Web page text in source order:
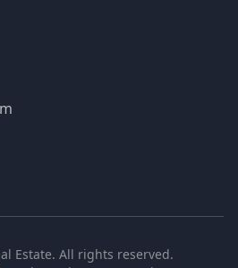
Estate. All rights reserved.